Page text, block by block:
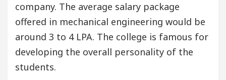
company. The average salary package
offered in mechanical engineering would be
around 3 to 4 LPA. The college is famous for
developing the overall personality of the
students.